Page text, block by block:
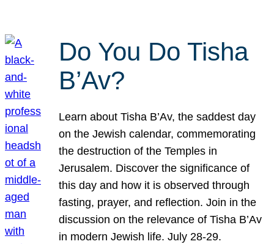
Do You Do Tisha
B’Av?
Learn about Tisha B’Av, the saddest day
on the Jewish calendar, commemorating
the destruction of the Temples in
Jerusalem. Discover the significance of
this day and how it is observed through
fasting, prayer, and reflection. Join in the
discussion on the relevance of Tisha B’Av
in modern Jewish life. July 28-29.